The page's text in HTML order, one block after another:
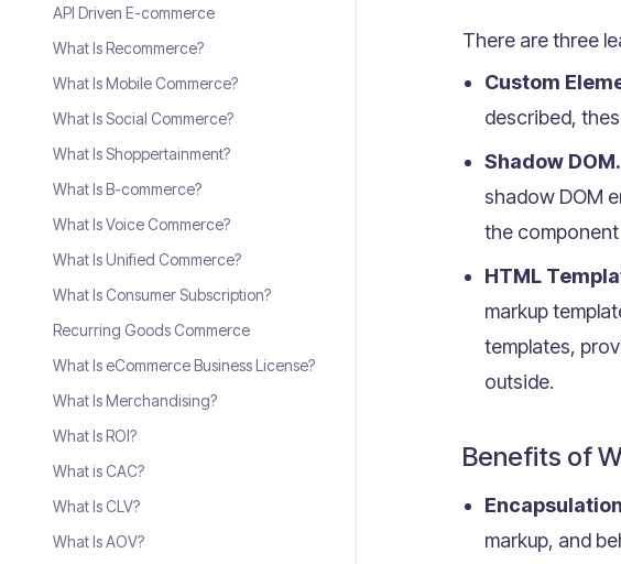
API Driven E-commerce
What Is Recommerce?
What Is Mobile Commerce?
What Is Social Commerce?
What Is Shoppertainment?
What Is B-commerce?
What Is Voice Commerce?
What Is Unified Commerce?
What Is Consumer Subscription?
Recurring Goods Commerce
What Is eCommerce Business License?
What Is Merchandising?
What Is ROI?
What is CAC?
What Is CLV?
What Is AOV?
There are three
Custom
described,
Shadow DOM.
shadow DOM
the
HTML
markup
templates,
outside.
Benefits of
markup, and